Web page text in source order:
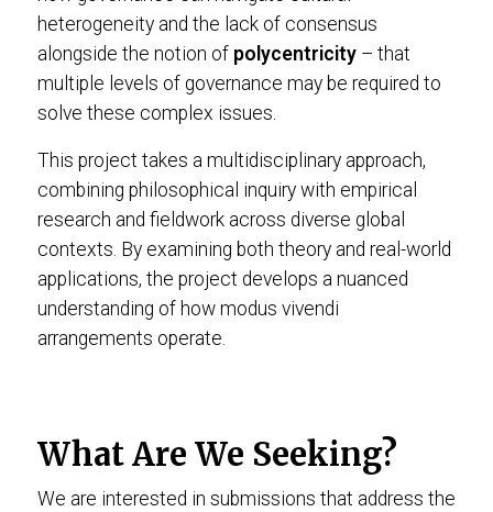
heterogeneity and the lack of consensus
alongside the notion of polycentricity– that
multiple levels of governance may be required to
solve these complex issues.
This project takes a multidisciplinary approach,
combining philosophical inquiry with empirical
research and fieldwork across diverse global
contexts. By examining both theory and real-world
applications, the project develops a nuanced
understanding of how modus vivendi
arrangements operate.
What Are We Seeking?
We are interested in submissions that address the